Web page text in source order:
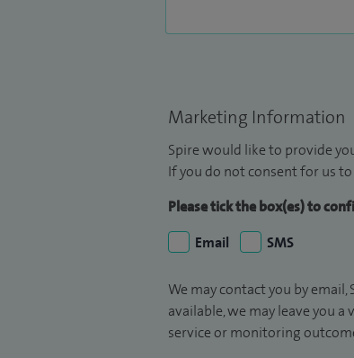
Marketing Information
Spire would like to provide
If you do not consent for us
Please tick the box(es) to
Email
SMS
We may contact you by
available, we may leave you
service or monitoring